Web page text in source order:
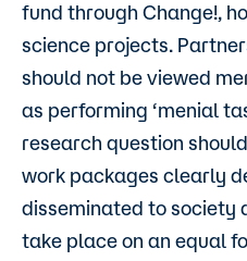
fund through Change!,
science projects.
should not be viewed
as performing ‘menial
research question
work packages clearly
disseminated to society
take place on an equal